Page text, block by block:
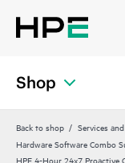
Shop
Back to shop Services
Hardware Software Combo
HPE 4-Hour 24x7 Proactive